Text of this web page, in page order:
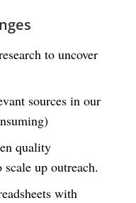
to uncover
sources in our
quality
up outreach.
with